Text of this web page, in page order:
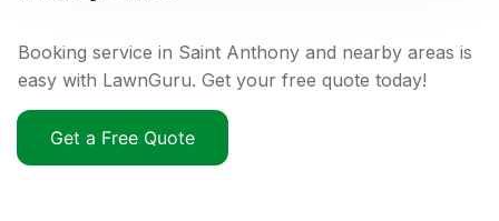
Booking service in Saint Anthony and nearby areas is
easy with LawnGuru. Get your free quote today!
Get a Free Quote